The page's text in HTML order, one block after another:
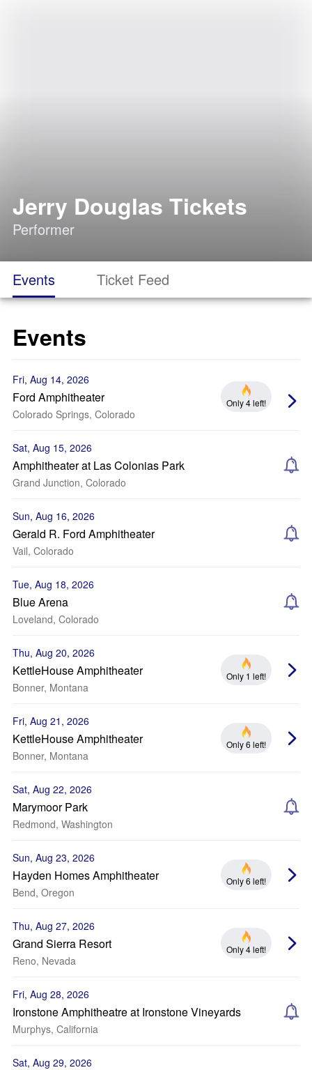
Jerry Douglas Tickets
Performer
Events Ticket Feed
Events
Fri, Aug 14, 2026
Ford Amphitheater
Colorado Springs, Colorado
Only 4 left!
Sat, Aug 15, 2026
Amphitheater at Las Colonias Park
Grand Junction, Colorado
Sun, Aug 16, 2026
Gerald R. Ford Amphitheater
Vail, Colorado
Tue, Aug 18, 2026
Blue Arena
Loveland, Colorado
Thu, Aug 20, 2026
KettleHouse Amphitheater
Bonner, Montana
Only 1 left!
Fri, Aug 21, 2026
KettleHouse Amphitheater
Bonner, Montana
Only 6 left!
Sat, Aug 22, 2026
Marymoor Park
Redmond, Washington
Sun, Aug 23, 2026
Hayden Homes Amphitheater
Bend, Oregon
Only 6 left!
Thu, Aug 27, 2026
Grand Sierra Resort
Reno, Nevada
Only 4 left!
Fri, Aug 28, 2026
Ironstone Amphitheatre at Ironstone Vineyards
Murphys, California
Sat, Aug 29, 2026